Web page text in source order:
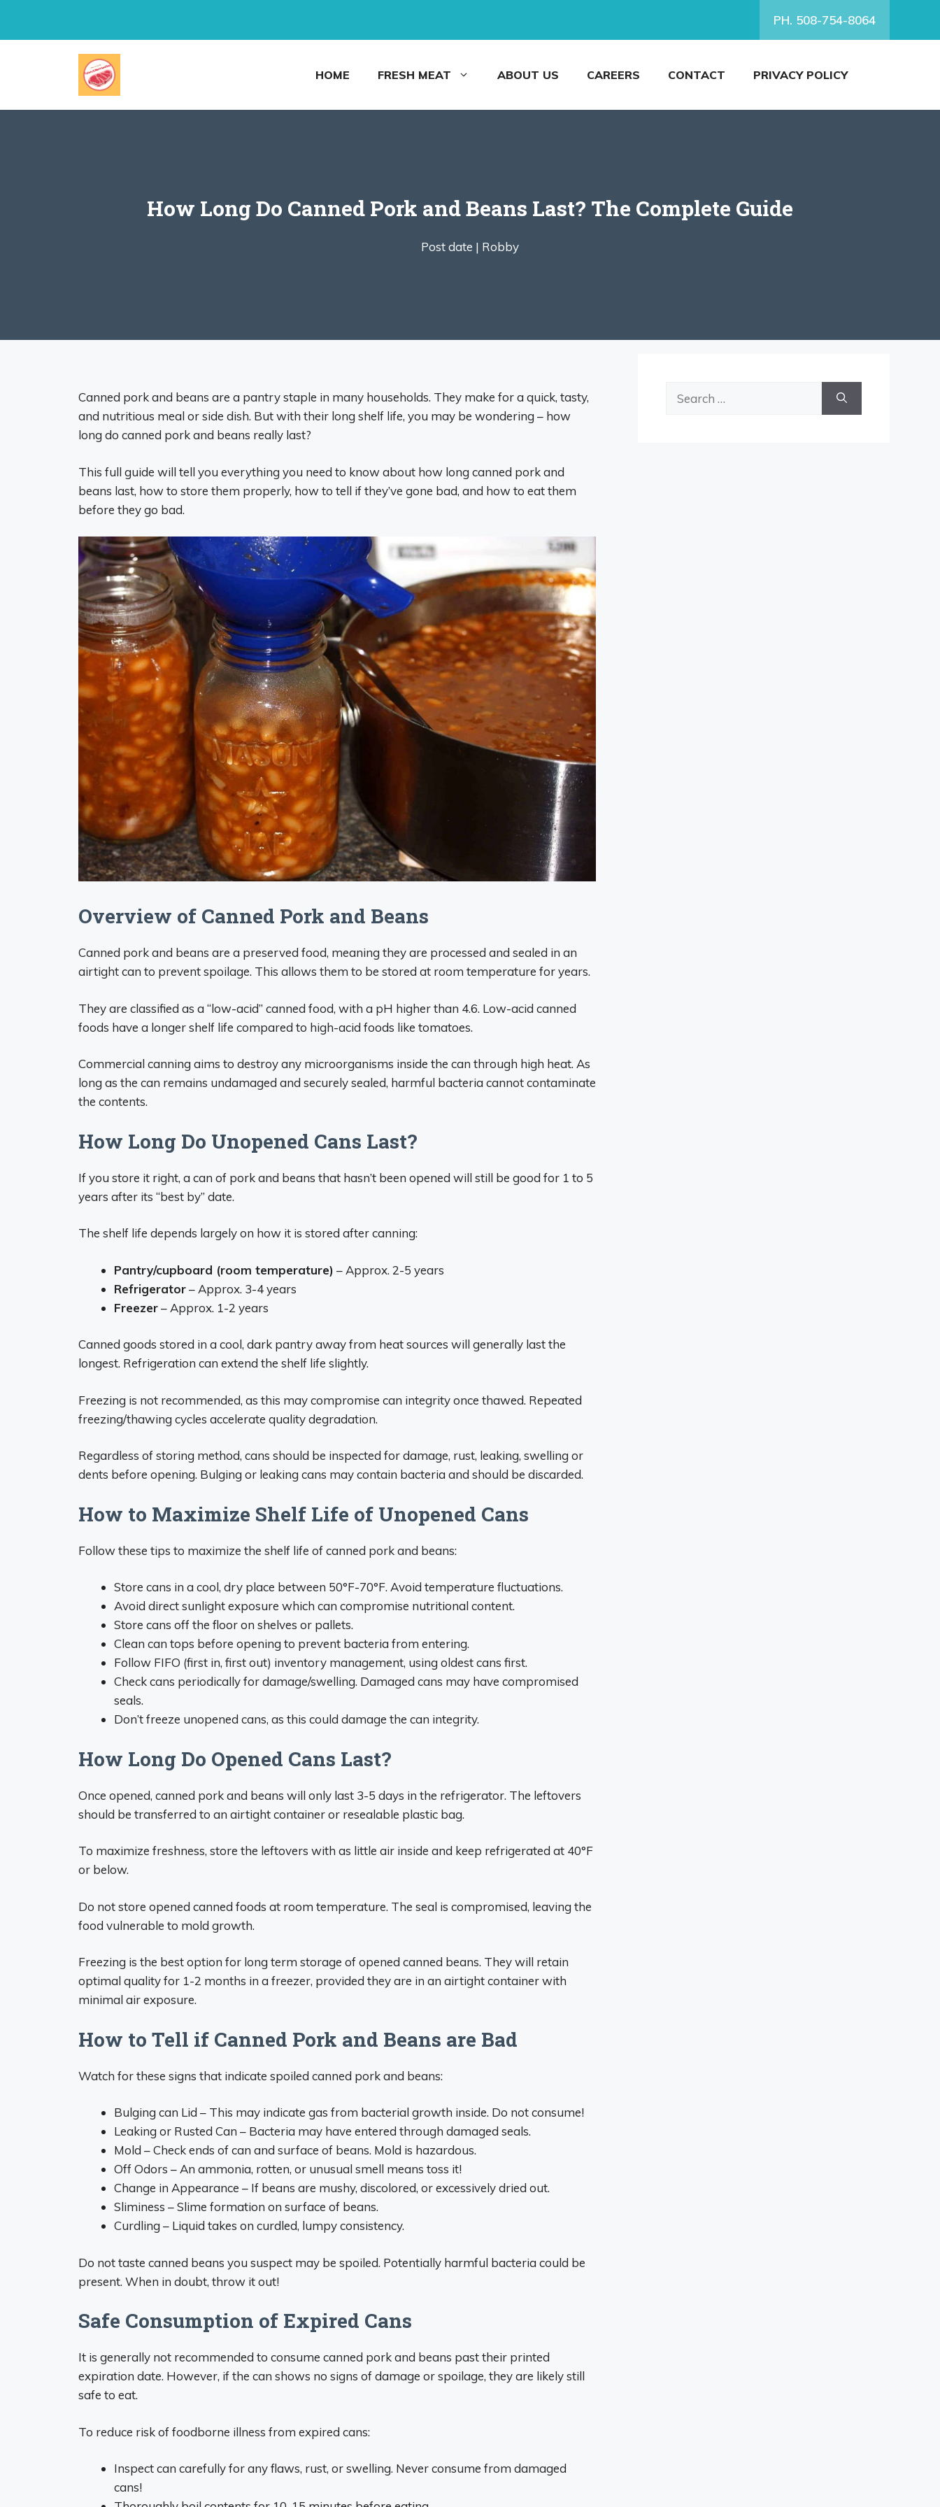
PH. 508-754-8064
HOME FRESH MEAT ABOUT US CAREERS CONTACT PRIVACY POLICY
How Long Do Canned Pork and Beans Last? The Complete Guide
Post date | Robby
Canned pork and beans are a pantry staple in many households. They make for a quick, tasty,
and nutritious meal or side dish. But with their long shelf life, you may be wondering – how
long do canned pork and beans really last?
This full guide will tell you everything you need to know about how long canned pork and
beans last, how to store them properly, how to tell if they’ve gone bad, and how to eat them
before they go bad.
Overview of Canned Pork and Beans
Canned pork and beans are a preserved food, meaning they are processed and sealed in an
airtight can to prevent spoilage. This allows them to be stored at room temperature for years.
They are classified as a “low-acid” canned food, with a pH higher than 4.6. Low-acid canned
foods have a longer shelf life compared to high-acid foods like tomatoes.
Commercial canning aims to destroy any microorganisms inside the can through high heat. As
long as the can remains undamaged and securely sealed, harmful bacteria cannot contaminate
the contents.
How Long Do Unopened Cans Last?
If you store it right, a can of pork and beans that hasn’t been opened will still be good for 1 to 5
years after its “best by” date.
The shelf life depends largely on how it is stored after canning:
Pantry/cupboard (room temperature) – Approx. 2-5 years
Refrigerator– Approx. 3-4 years
Freezer– Approx. 1-2 years
Canned goods stored in a cool, dark pantry away from heat sources will generally last the
longest. Refrigeration can extend the shelf life slightly.
Freezing is not recommended, as this may compromise can integrity once thawed. Repeated
freezing/thawing cycles accelerate quality degradation.
Regardless of storing method, cans should be inspected for damage, rust, leaking, swelling or
dents before opening. Bulging or leaking cans may contain bacteria and should be discarded.
How to Maximize Shelf Life of Unopened Cans
Follow these tips to maximize the shelf life of canned pork and beans:
Store cans in a cool, dry place between 50°F-70°F. Avoid temperature fluctuations.
Avoid direct sunlight exposure which can compromise nutritional content.
Store cans off the floor on shelves or pallets.
Clean can tops before opening to prevent bacteria from entering.
Follow FIFO (first in, first out) inventory management, using oldest cans first.
Check cans periodically for damage/swelling. Damaged cans may have compromised
seals.
Don’t freeze unopened cans, as this could damage the can integrity.
How Long Do Opened Cans Last?
Once opened, canned pork and beans will only last 3-5 days in the refrigerator. The leftovers
should be transferred to an airtight container or resealable plastic bag.
To maximize freshness, store the leftovers with as little air inside and keep refrigerated at 40°F
or below.
Do not store opened canned foods at room temperature. The seal is compromised, leaving the
food vulnerable to mold growth.
Freezing is the best option for long term storage of opened canned beans. They will retain
optimal quality for 1-2 months in a freezer, provided they are in an airtight container with
minimal air exposure.
How to Tell if Canned Pork and Beans are Bad
Watch for these signs that indicate spoiled canned pork and beans:
Bulging can Lid – This may indicate gas from bacterial growth inside. Do not consume!
Leaking or Rusted Can – Bacteria may have entered through damaged seals.
Mold – Check ends of can and surface of beans. Mold is hazardous.
Off Odors – An ammonia, rotten, or unusual smell means toss it!
Change in Appearance – If beans are mushy, discolored, or excessively dried out.
Sliminess – Slime formation on surface of beans.
Curdling – Liquid takes on curdled, lumpy consistency.
Do not taste canned beans you suspect may be spoiled. Potentially harmful bacteria could be
present. When in doubt, throw it out!
Safe Consumption of Expired Cans
It is generally not recommended to consume canned pork and beans past their printed
expiration date. However, if the can shows no signs of damage or spoilage, they are likely still
safe to eat.
To reduce risk of foodborne illness from expired cans:
Inspect can carefully for any flaws, rust, or swelling. Never consume from damaged
cans!